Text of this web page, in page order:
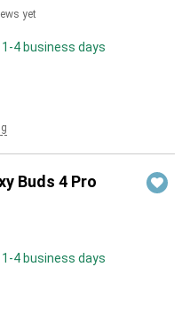
yet
1-4 business days
Buds 4 Pro
1-4 business days